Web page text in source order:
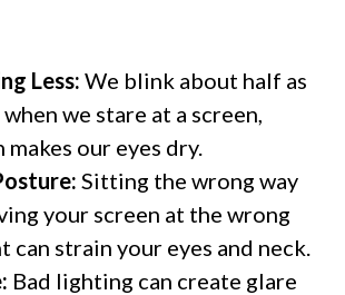
Less: We blink about half as
we stare at a screen,
makes our eyes dry.
Sitting the wrong way
your screen at the wrong
can strain your eyes and neck.
Bad lighting can create glare